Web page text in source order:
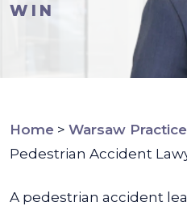
WIN
Home > Warsaw
Pedestrian Accident
A pedestrian accident